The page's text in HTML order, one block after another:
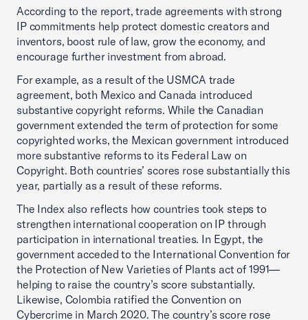
According to the report, trade agreements with strong
IP commitments help protect domestic creators and
inventors, boost rule of law, grow the economy, and
encourage further investment from abroad.
For example, as a result of the USMCA trade
agreement, both Mexico and Canada introduced
substantive copyright reforms. While the Canadian
government extended the term of protection for some
copyrighted works, the Mexican government introduced
more substantive reforms to its Federal Law on
Copyright. Both countries’ scores rose substantially this
year, partially as a result of these reforms.
The Index also reflects how countries took steps to
strengthen international cooperation on IP through
participation in international treaties. In Egypt, the
government acceded to the International Convention for
the Protection of New Varieties of Plants act of 1991—
helping to raise the country’s score substantially.
Likewise, Colombia ratified the Convention on
Cybercrime in March 2020. The country’s score rose